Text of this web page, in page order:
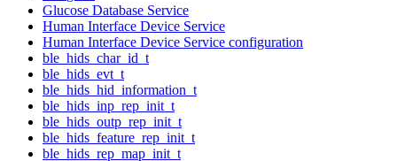
Glucose Database Service
Human Interface Device Service
Human Interface Device Service configuration
ble_hids_char_id_t
ble_hids_evt_t
ble_hids_hid_information_t
ble_hids_inp_rep_init_t
ble_hids_outp_rep_init_t
ble_hids_feature_rep_init_t
ble_hids_rep_map_init_t